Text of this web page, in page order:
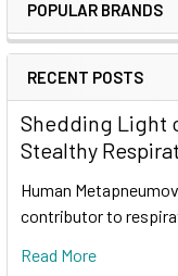
POPULAR BRANDS
RECENT POSTS
Shedding Light
Stealthy
Human
contributor to
Read More